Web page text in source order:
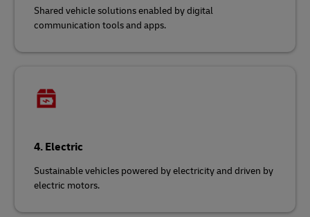
Shared vehicle solutions enabled by digital
communication tools and apps.
4. Electric
Sustainable vehicles powered by electricity and driven by
electric motors.